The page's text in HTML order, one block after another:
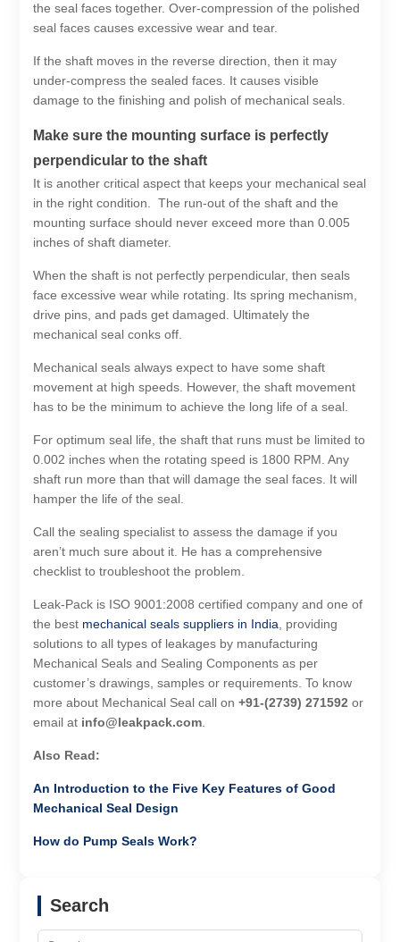
the seal faces together. Over-compression of the polished
seal faces causes excessive wear and tear.
If the shaft moves in the reverse direction, then it may
under-compress the sealed faces. It causes visible
damage to the finishing and polish of mechanical seals.
Make sure the mounting surface is perfectly
perpendicular to the shaft
It is another critical aspect that keeps your mechanical seal
in the right condition. The run-out of the shaft and the
mounting surface should never exceed more than 0.005
inches of shaft diameter.
When the shaft is not perfectly perpendicular, then seals
face excessive wear while rotating. Its spring mechanism,
drive pins, and pads get damaged. Ultimately the
mechanical seal conks off.
Mechanical seals always expect to have some shaft
movement at high speeds. However, the shaft movement
has to be the minimum to achieve the long life of a seal.
For optimum seal life, the shaft that runs must be limited to
0.002 inches when the rotating speed is 1800 RPM. Any
shaft run more than that will damage the seal faces. It will
hamper the life of the seal.
Call the sealing specialist to assess the damage if you
aren’t much sure about it. He has a comprehensive
checklist to troubleshoot the problem.
Leak-Pack is ISO 9001:2008 certified company and one of
the best mechanical seals suppliers in India, providing
solutions to all types of leakages by manufacturing
Mechanical Seals and Sealing Components as per
customer’s drawings, samples or requirements. To know
more about Mechanical Seal call on+91-(2739) 271592 or
email at info@leakpack.com.
Also Read:
An Introduction to the Five Key Features of Good
Mechanical Seal Design
How do Pump Seals Work?
Search
Search